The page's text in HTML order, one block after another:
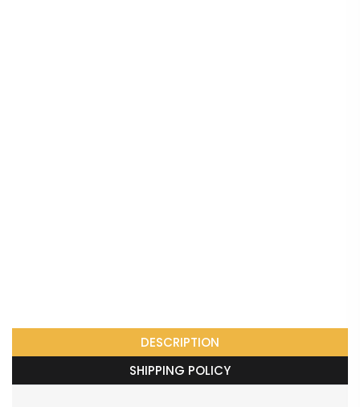
DESCRIPTION
SHIPPING POLICY